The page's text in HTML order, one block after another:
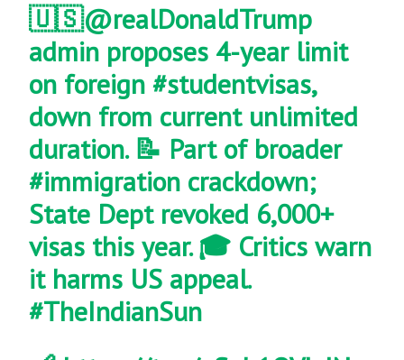
🇺🇸@realDonaldTrump
admin proposes 4-year limit
on foreign#studentvisas,
down from current unlimited
duration. 📝 Part of broader
#immigration crackdown;
State Dept revoked 6,000+
visas this year. 🎓 Critics warn
it harms US appeal.
#TheIndianSun